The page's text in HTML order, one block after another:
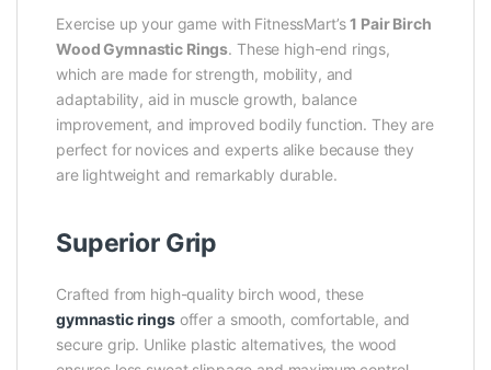
Exercise up your game with FitnessMart’s1 Pair Birch
Wood Gymnastic Rings. These high-end rings,
which are made for strength, mobility, and
adaptability, aid in muscle growth, balance
improvement, and improved bodily function. They are
perfect for novices and experts alike because they
are lightweight and remarkably durable.
Superior Grip
Crafted from high-quality birch wood, these
gymnastic ringsoffer a smooth, comfortable, and
secure grip. Unlike plastic alternatives, the wood